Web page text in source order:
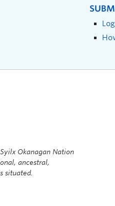
Okanagan Nation
ancestral,
situated.